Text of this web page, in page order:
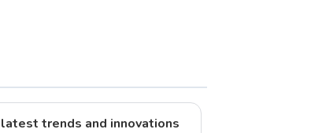
trends and innovations